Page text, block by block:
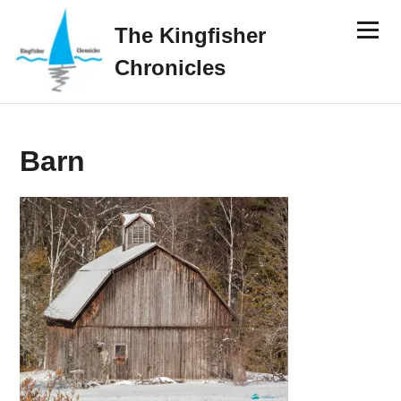
content
The Kingfisher
Chronicles
Menu
Barn